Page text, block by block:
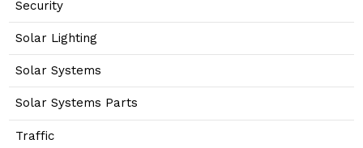
Security
Solar Lighting
Solar Systems
Solar Systems Parts
Traffic